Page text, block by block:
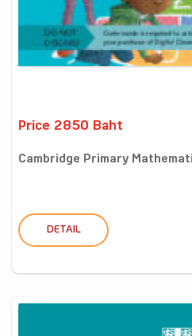
Price 2850 Baht
Cambridge Primary
DETAIL